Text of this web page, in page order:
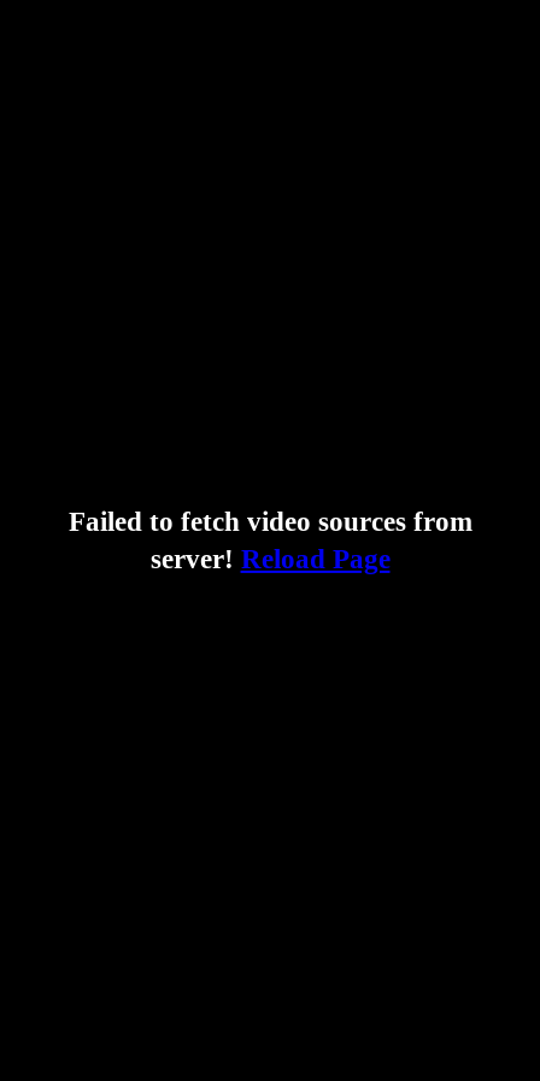
Failed to fetch video sources from
server! Reload Page